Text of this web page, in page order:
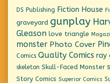
DS Publishing Fiction House
graveyard gunplay
Gleason love triangle
monster Photo Cover
Comics Quality Comics ray
skeleton Skull-Faced Monster
Story Comics Superior Comics